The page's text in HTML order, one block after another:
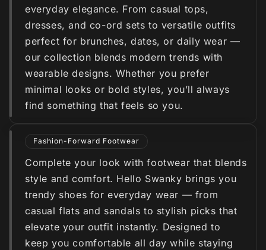
everyday elegance. From casual tops,
dresses, and co-ord sets to versatile outfits
perfect for brunches, dates, or daily wear —
our collection blends modern trends with
wearable designs. Whether you prefer
minimal looks or bold styles, you’ll always
find something that feels so you.
Fashion-Forward Footwear
Complete your look with footwear that blends
style and comfort. Hello Swanky brings you
trendy shoes for everyday wear — from
casual flats and sandals to stylish picks that
elevate your outfit instantly. Designed to
keep you comfortable all day while staying